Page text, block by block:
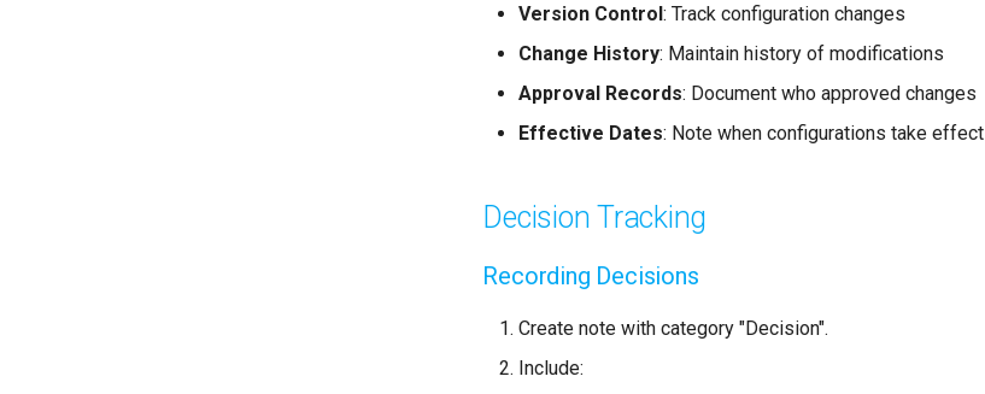
Version Control: Track configuration changes
Change History: Maintain history of modifications
Approval Records: Document who approved changes
Effective Dates: Note when configurations take effect
Decision Tracking
Recording Decisions
Create note with category "Decision".
Include: